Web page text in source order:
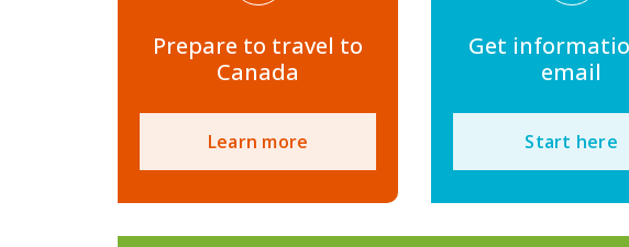
Prepare to travel to
Canada
Learn more
Get
email
Start here